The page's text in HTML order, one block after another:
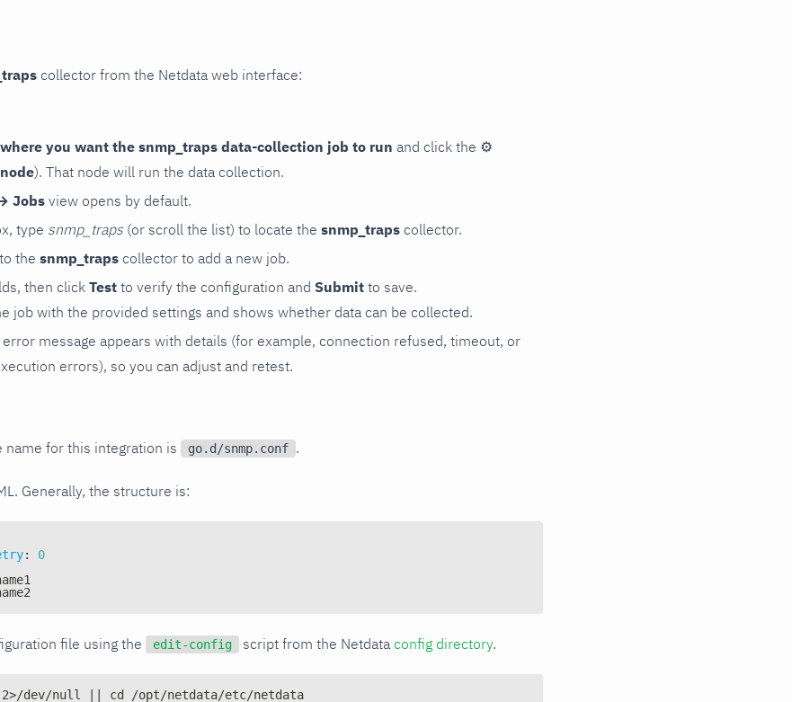
collector from the Netdata web interface:
where you want the snmp_traps data-collection job to run and click the ⚙
). That node will run the data collection.
Jobs view opens by default.
type snmp_traps (or scroll the list) to locate the snmp_traps collector.
the snmp_traps collector to add a new job.
then click Test to verify the configuration and Submit to save.
job with the provided settings and shows whether data can be collected.
message appears with details (for example, connection refused, timeout, or
errors), so you can adjust and retest.
name for this integration is go.d/snmp.conf .
Generally, the structure is:
:
0
file using the edit-config script from the Netdata config directory.
dev/null || cd /opt/netdata/etc/netdata